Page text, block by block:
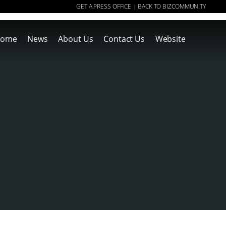
GET A PRESS OFFICE | BACK TO BIZCOMMUNITY
News About Us Contact Us Website